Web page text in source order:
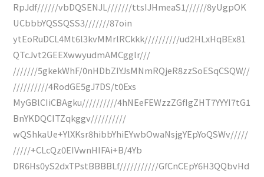
RpJdf//////vbDQSENJL///////ttsIJHmeaS1//////8yUgpOK
UCbbbYQSSQSS3///////87oin
ytEoRuDCL4Mt6l3kvMMrlRCkkk//////////ud2HLxHqBEx81
QTcJvt2GEEXwwyudmAMCgglr///
///////5gkekWhF/0nHDbZIYJsMNmRQjeR8zzSoESqCSQW//
//////////4RodGE5gJ7DS/t0Exs
MyGBlCIiCBAgku//////////4hNEeFEWzzZGfIgZHT7YYYI7tG1
BnYKDQCITZqkggv//////////
wQShkaUe+YlXKsr8hibbYhiEYwbOwaNsjgYEpYoQSWv/////
/////+CLcQz0EIVwnHIFAi+B/4Yb
DR6Hs0yS2dxTPstBBBBLf///////////GfCnCEpY6H3QQbvHd